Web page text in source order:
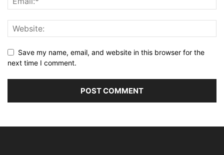
Save my name, email, and website in this browser for the
next time I comment.